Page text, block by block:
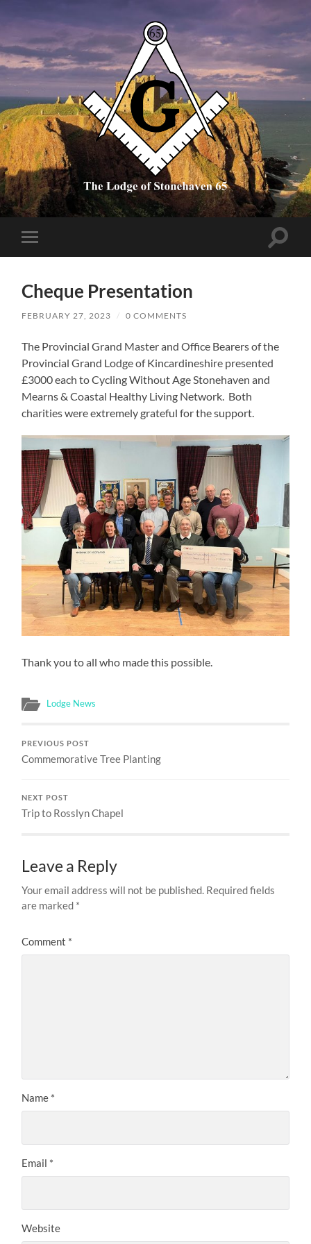
The
Lodge
of
Toggle
mobile
Toggle
Cheque Presentation
FEBRUARY 27, 2023 / 0 COMMENTS
The Provincial Grand Master and Office Bearers of the
Provincial Grand Lodge of Kincardineshire presented
£3000 each to Cycling Without Age Stonehaven and
Mearns & Coastal Healthy Living Network. Both
charities were extremely grateful for the support.
Thank you to all who made this possible.
Lodge News
PREVIOUS POST
Commemorative Tree Planting
NEXT POST
Trip to Rosslyn Chapel
Leave a Reply
Your email address will not be published. Required fields
are marked *
Comment *
Name *
Email *
Website